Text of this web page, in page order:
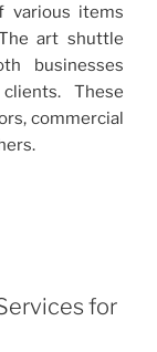
various items
art shuttle
businesses
These
commercial
for